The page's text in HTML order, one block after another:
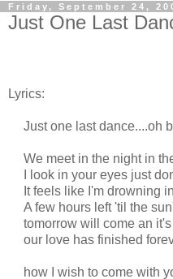
Friday, September 24,
Just One Last
Lyrics:
Just one last dance....oh
We meet in the night in
I look in your eyes just
It feels like I'm drowning
A few hours left 'til the
tomorrow will come an
our love has finished
how I wish to come with